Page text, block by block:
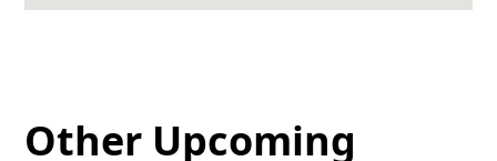
Other Upcoming